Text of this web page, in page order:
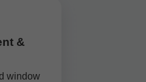
&
window